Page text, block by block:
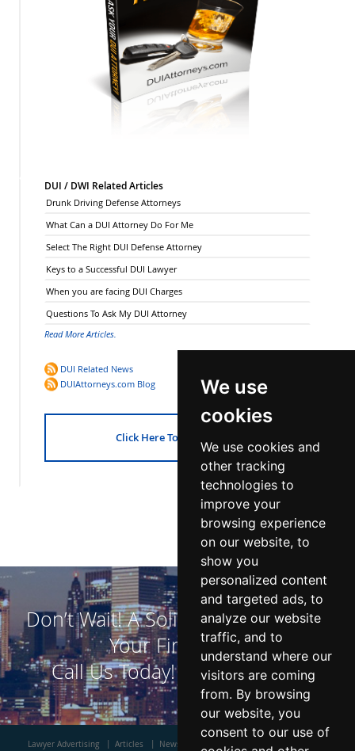
We use
cookies
We use cookies and
other tracking
technologies to
improve your
browsing experience
on our website, to
show you
personalized content
and targeted ads, to
analyze our website
traffic, and to
understand where our
visitors are coming
from. By browsing
our website, you
consent to our use of
DUI / DWI Related Articles
Drunk Driving Defense Attorneys
What Can a DUI Attorney Do For Me
Select The Right DUI Defense Attorney
Keys to a Successful DUI Lawyer
When you are facing DUI Charges
Questions To Ask My DUI Attorney
Read More Articles.
DUI Related News
DUIAttorneys.com Blog
Click Here To Get Started!
Don’t Wait! A Solid DUI Defense is
Your First Step!
Call Us Today!
800-523-7450
Lawyer Advertising Articles News Contact Us About Us